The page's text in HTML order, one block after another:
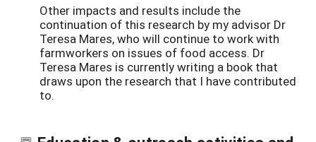
Other impacts and results include the
continuation of this research by my advisor Dr
Teresa Mares, who will continue to work with
farmworkers on issues of food access. Dr
Teresa Mares is currently writing a book that
draws upon the research that I have contributed
to.